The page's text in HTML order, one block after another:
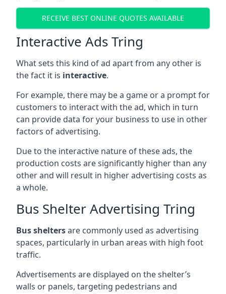
RECEIVE BEST ONLINE QUOTES AVAILABLE
Interactive Ads Tring
What sets this kind of ad apart from any other is
the fact it is interactive.
For example, there may be a game or a prompt for
customers to interact with the ad, which in turn
can provide data for your business to use in other
factors of advertising.
Due to the interactive nature of these ads, the
production costs are significantly higher than any
other and will result in higher advertising costs as
a whole.
Bus Shelter Advertising Tring
Bus sheltersare commonly used as advertising
spaces, particularly in urban areas with high foot
traffic.
Advertisements are displayed on the shelter’s
walls or panels, targeting pedestrians and